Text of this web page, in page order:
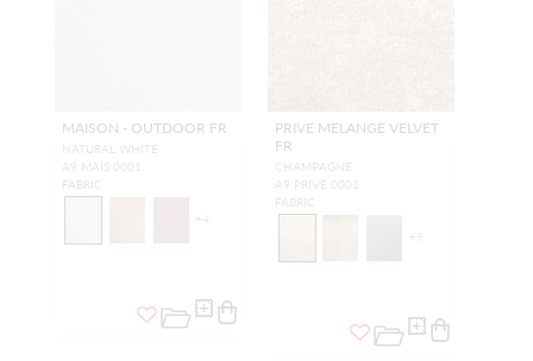
MAISON - OUTDOOR FR
NATURAL WHITE
A9 MAIS 0001
FABRIC
+4
PRIVE MELANGE VELVET
FR
CHAMPAGNE
A9 PRIVE 0001
FABRIC
+ 9